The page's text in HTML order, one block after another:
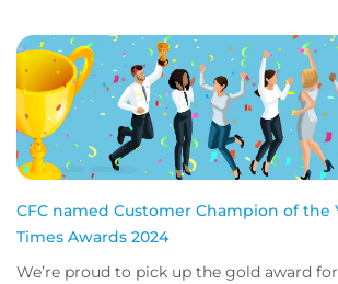
CFC named Customer Champion of the
Times Awards 2024
We’re proud to pick up the gold award